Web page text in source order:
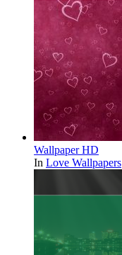
Wallpaper HD
In Love Wallpapers